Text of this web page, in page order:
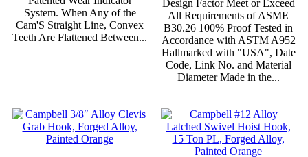
System. When Any of the
Cam'S Straight Line, Convex
Teeth Are Flattened Between...
Design Factor Meet or Exceed
All Requirements of ASME
B30.26 100% Proof Tested in
Accordance with ASTM A952
Hallmarked with "USA", Date
Code, Link No. and Material
Diameter Made in the...